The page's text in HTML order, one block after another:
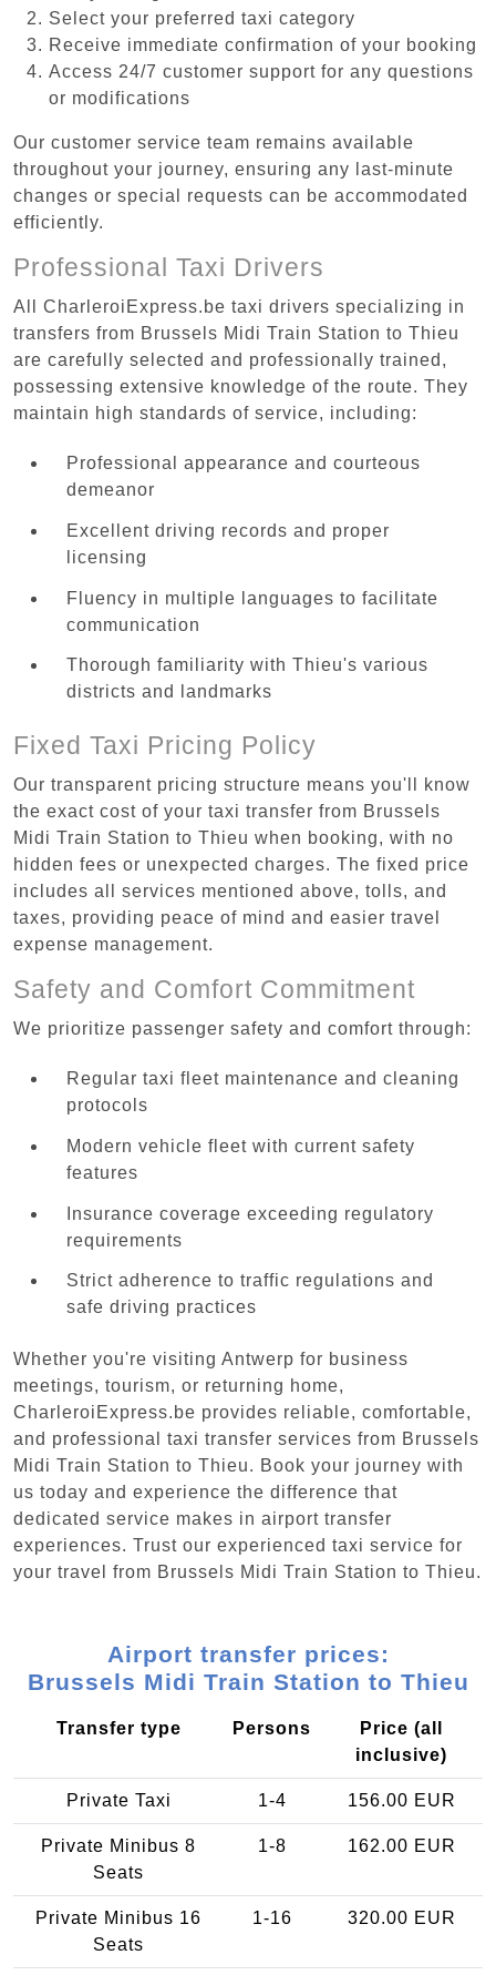
Select your preferred taxi category
Receive immediate confirmation of your booking
Access 24/7 customer support for any questions
or modifications
Our customer service team remains available
throughout your journey, ensuring any last-minute
changes or special requests can be accommodated
efficiently.
Professional Taxi Drivers
All CharleroiExpress.be taxi drivers specializing in
transfers from Brussels Midi Train Station to Thieu
are carefully selected and professionally trained,
possessing extensive knowledge of the route. They
maintain high standards of service, including:
Professional appearance and courteous
demeanor
Excellent driving records and proper
licensing
Fluency in multiple languages to facilitate
communication
Thorough familiarity with Thieu's various
districts and landmarks
Fixed Taxi Pricing Policy
Our transparent pricing structure means you'll know
the exact cost of your taxi transfer from Brussels
Midi Train Station to Thieu when booking, with no
hidden fees or unexpected charges. The fixed price
includes all services mentioned above, tolls, and
taxes, providing peace of mind and easier travel
expense management.
Safety and Comfort Commitment
We prioritize passenger safety and comfort through:
Regular taxi fleet maintenance and cleaning
protocols
Modern vehicle fleet with current safety
features
Insurance coverage exceeding regulatory
requirements
Strict adherence to traffic regulations and
safe driving practices
Whether you're visiting Antwerp for business
meetings, tourism, or returning home,
CharleroiExpress.be provides reliable, comfortable,
and professional taxi transfer services from Brussels
Midi Train Station to Thieu. Book your journey with
us today and experience the difference that
dedicated service makes in airport transfer
experiences. Trust our experienced taxi service for
your travel from Brussels Midi Train Station to Thieu.
Airport transfer prices:
Brussels Midi Train Station to Thieu
Transfer type Persons
Price (all
inclusive)
Private Taxi 1-4 156.00 EUR
Private Minibus 8
Seats
1-8 162.00 EUR
Private Minibus 16
Seats
1-16 320.00 EUR